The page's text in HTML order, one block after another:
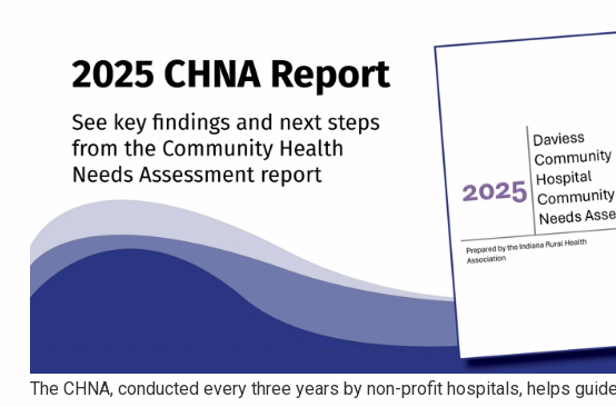
The CHNA, conducted every three years by non-profit hospitals, helps